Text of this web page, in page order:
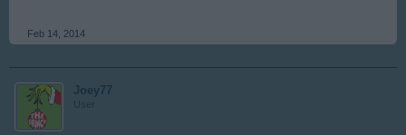
Feb 14, 2014
Joey77
User